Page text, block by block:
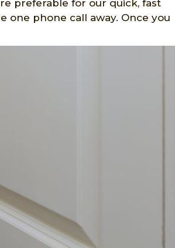
preferable for our quick, fast
one phone call away. Once you